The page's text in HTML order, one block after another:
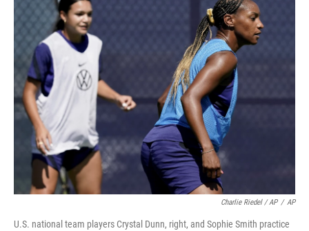
Charlie Riedel / AP / AP
U.S. national team players Crystal Dunn, right, and Sophie Smith practice